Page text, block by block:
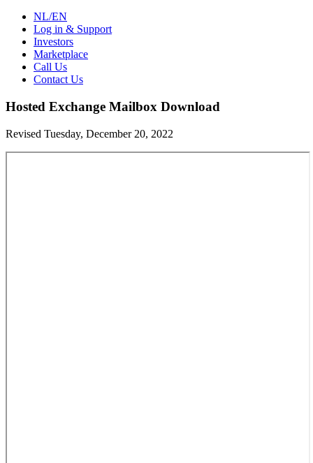
NL/EN
Log in & Support
Investors
Marketplace
Call Us
Contact Us
Hosted Exchange Mailbox Download
Revised Tuesday, December 20, 2022